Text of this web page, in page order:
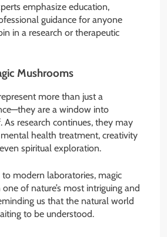
emphasize education,
guidance for anyone
in a research or therapeutic
Mushrooms
more than just a
are a window into
As research continues, they may
health treatment, creativity
spiritual exploration.
to modern laboratories, magic
of nature’s most intriguing and
us that the natural world
to be understood.